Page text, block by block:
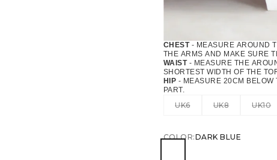
CHEST- MEASURE AROUND
THE ARMS AND MAKE SURE
WAIST- MEASURE THE
SHORTEST WIDTH OF THE
HIP - MEASURE 20CM BELOW
PART.
UK6 UK8 UK10
COLOR:DARK BLUE